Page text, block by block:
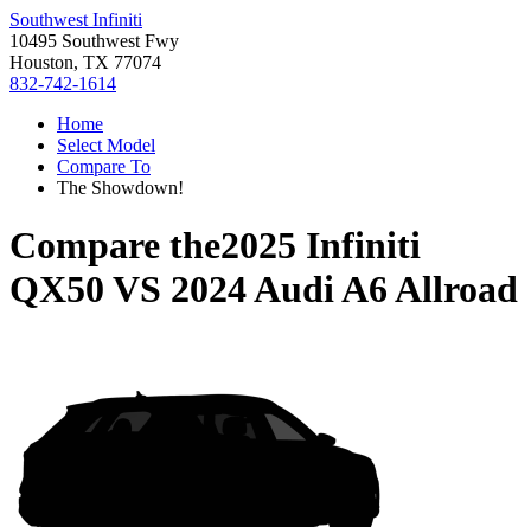
Southwest Infiniti
10495 Southwest Fwy
Houston, TX 77074
832-742-1614
Home
Select Model
Compare To
The Showdown!
Compare the2025 Infiniti
QX50 VS 2024 Audi A6 Allroad